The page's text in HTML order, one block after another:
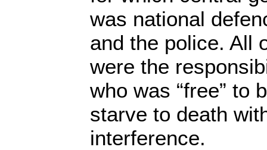
was national
and the police. All
were the
who was “free” to
starve to death
interference.